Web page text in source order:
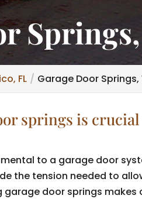
FL Garage Door Springs,
springs is
to a garage door
the tension needed to
door springs makes